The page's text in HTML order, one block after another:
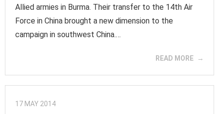
Allied armies in Burma. Their transfer to the 14th Air
Force in China brought a new dimension to the
campaign in southwest China.…
READ MORE
17 MAY 2014